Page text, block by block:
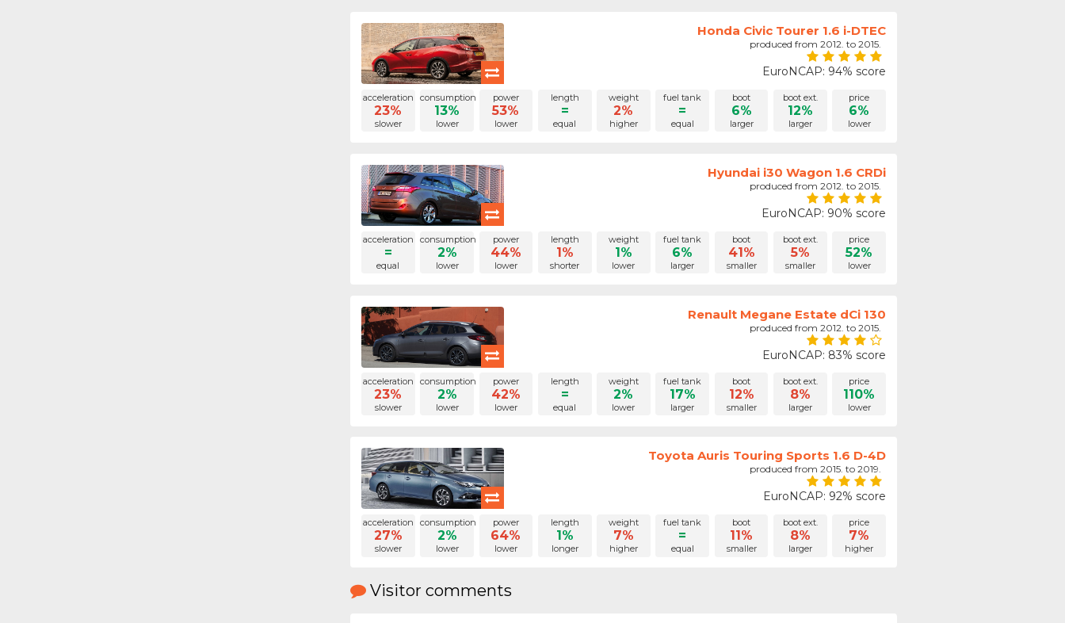
Honda Civic Tourer 1.6 i-DTEC
produced from 2012. to 2015.
EuroNCAP: 94% score
acceleration
23%
slower
consumption
13%
lower
power
53%
lower
length
=
equal
weight
2%
higher
fuel tank
=
equal
boot
6%
larger
boot ext.
12%
larger
price
6%
lower
Hyundai i30 Wagon 1.6 CRDi
produced from 2012. to 2015.
EuroNCAP: 90% score
acceleration
=
equal
consumption
2%
lower
power
44%
lower
length
1%
shorter
weight
1%
lower
fuel tank
6%
larger
boot
41%
smaller
boot ext.
5%
smaller
price
52%
lower
Renault Megane Estate dCi 130
produced from 2012. to 2015.
EuroNCAP: 83% score
acceleration
23%
slower
consumption
2%
lower
power
42%
lower
length
=
equal
weight
2%
lower
fuel tank
17%
larger
boot
12%
smaller
boot ext.
8%
larger
price
110%
lower
Toyota Auris Touring Sports 1.6 D-4D
produced from 2015. to 2019.
EuroNCAP: 92% score
acceleration
27%
slower
consumption
2%
lower
power
64%
lower
length
1%
longer
weight
7%
higher
fuel tank
=
equal
boot
11%
smaller
boot ext.
8%
larger
price
7%
higher
Visitor comments